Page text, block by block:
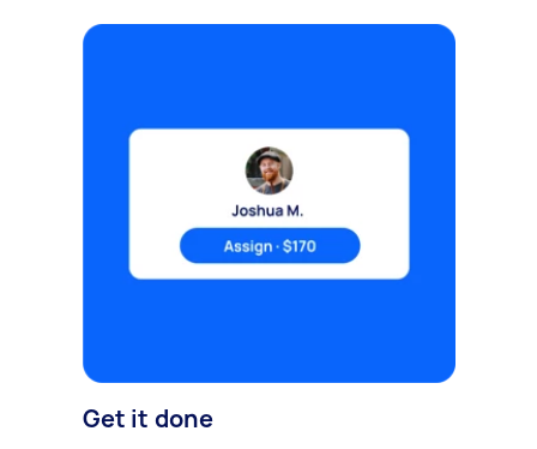
Get it done